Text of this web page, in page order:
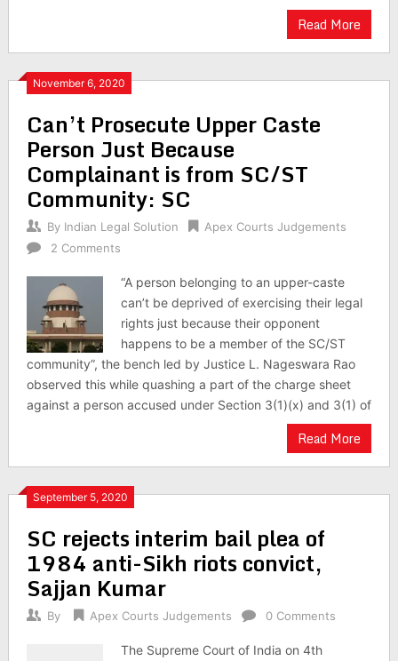
Read More
November 6, 2020
Can’t Prosecute Upper Caste
Person Just Because
Complainant is from SC/ST
Community: SC
By Indian Legal Solution
Apex Courts Judgements
2 Comments
“A person belonging to an upper-caste
can’t be deprived of exercising their legal
rights just because their opponent
happens to be a member of the SC/ST
community”, the bench led by Justice L. Nageswara Rao
observed this while quashing a part of the charge sheet
against a person accused under Section 3(1)(x) and 3(1) of
Read More
September 5, 2020
SC rejects interim bail plea of
1984 anti-Sikh riots convict,
Sajjan Kumar
By Apex Courts Judgements 0 Comments
The Supreme Court of India on 4th